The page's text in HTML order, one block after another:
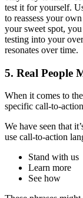
test it for yourself.
to reassess your
your sweet spot,
testing into your
resonates over time.
5. Real People
When it comes to
specific call-to-
We have seen that
use call-to-action
Stand with us
Learn more
See how